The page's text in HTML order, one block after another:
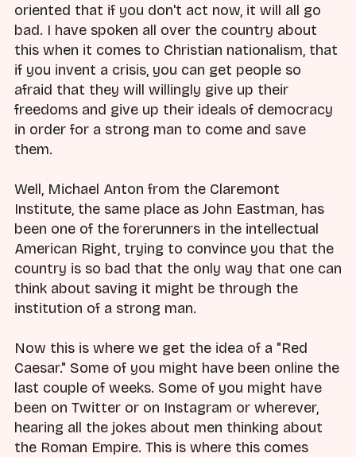
oriented that if you don't act now, it will all go
bad. I have spoken all over the country about
this when it comes to Christian nationalism, that
if you invent a crisis, you can get people so
afraid that they will willingly give up their
freedoms and give up their ideals of democracy
in order for a strong man to come and save
them.
Well, Michael Anton from the Claremont
Institute, the same place as John Eastman, has
been one of the forerunners in the intellectual
American Right, trying to convince you that the
country is so bad that the only way that one can
think about saving it might be through the
institution of a strong man.
Now this is where we get the idea of a "Red
Caesar." Some of you might have been online the
last couple of weeks. Some of you might have
been on Twitter or on Instagram or wherever,
hearing all the jokes about men thinking about
the Roman Empire. This is where this comes